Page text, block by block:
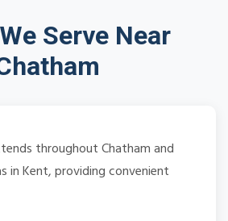
Serve Near
throughout Chatham and
in Kent, providing convenient